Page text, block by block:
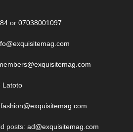
or 07038001097
Latoto
fashion@exquisitemag.com
posts: ad@exquisitemag.com